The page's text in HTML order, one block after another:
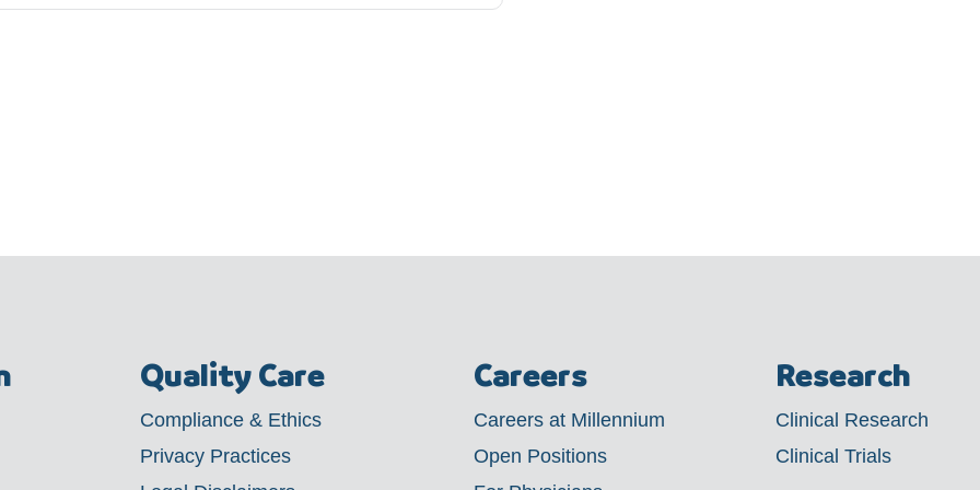
Quality Care
Compliance & Ethics
Privacy Practices
Careers
Careers at Millennium
Open Positions
Research
Clinical Research
Clinical Trials